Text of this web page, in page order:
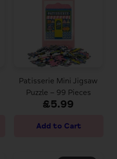
Patisserie Mini Jigsaw
Puzzle – 99 Pieces
£5.99